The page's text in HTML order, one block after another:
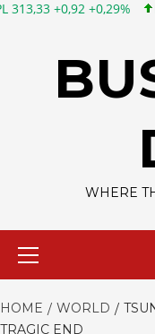
+0,29% MSFT
WHERE
HOME WORLD
TRAGIC END